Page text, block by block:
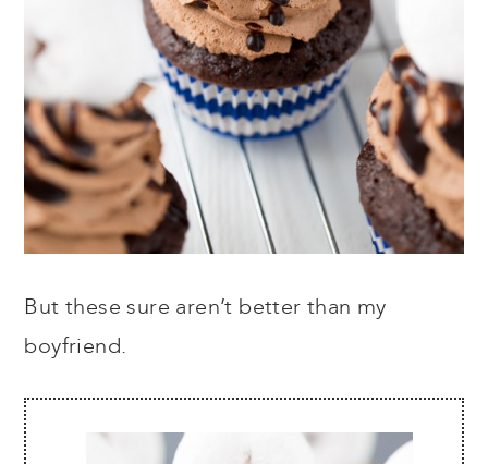
But these sure aren’t better than my
boyfriend.